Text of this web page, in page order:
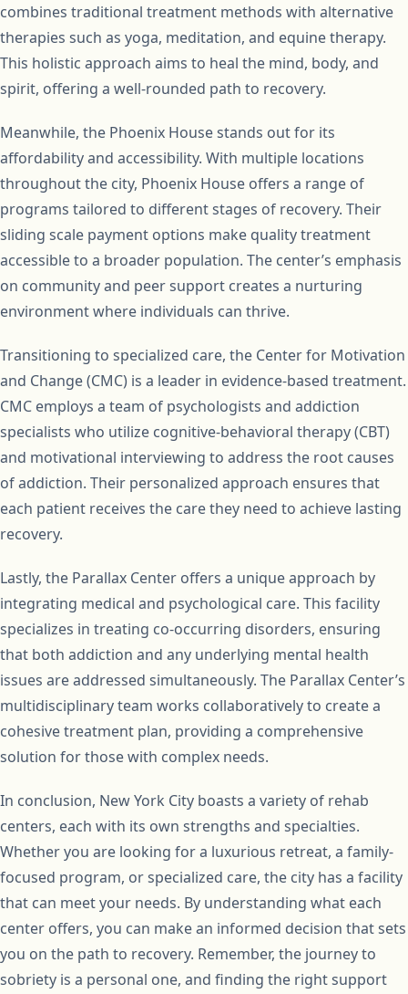
combines traditional treatment methods with alternative
therapies such as yoga, meditation, and equine therapy.
This holistic approach aims to heal the mind, body, and
spirit, offering a well-rounded path to recovery.
Meanwhile, the Phoenix House stands out for its
affordability and accessibility. With multiple locations
throughout the city, Phoenix House offers a range of
programs tailored to different stages of recovery. Their
sliding scale payment options make quality treatment
accessible to a broader population. The center’s emphasis
on community and peer support creates a nurturing
environment where individuals can thrive.
Transitioning to specialized care, the Center for Motivation
and Change (CMC) is a leader in evidence-based treatment.
CMC employs a team of psychologists and addiction
specialists who utilize cognitive-behavioral therapy (CBT)
and motivational interviewing to address the root causes
of addiction. Their personalized approach ensures that
each patient receives the care they need to achieve lasting
recovery.
Lastly, the Parallax Center offers a unique approach by
integrating medical and psychological care. This facility
specializes in treating co-occurring disorders, ensuring
that both addiction and any underlying mental health
issues are addressed simultaneously. The Parallax Center’s
multidisciplinary team works collaboratively to create a
cohesive treatment plan, providing a comprehensive
solution for those with complex needs.
In conclusion, New York City boasts a variety of rehab
centers, each with its own strengths and specialties.
Whether you are looking for a luxurious retreat, a family-
focused program, or specialized care, the city has a facility
that can meet your needs. By understanding what each
center offers, you can make an informed decision that sets
you on the path to recovery. Remember, the journey to
sobriety is a personal one, and finding the right support